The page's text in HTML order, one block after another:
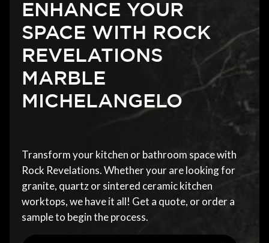
ENHANCE YOUR
SPACE WITH ROCK
REVELATIONS
MARBLE
MICHELANGELO
Transform your kitchen or bathroom space with
Rock Revelations. Whether your are looking for
granite, quartz or sintered ceramic kitchen
worktops, we have it all! Get a quote, or order a
sample to begin the process.